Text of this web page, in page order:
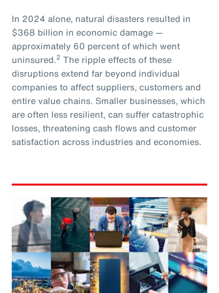
In 2024 alone, natural disasters resulted in
$368 billion in economic damage —
approximately 60 percent of which went
uninsured.2 The ripple effects of these
disruptions extend far beyond individual
companies to affect suppliers, customers and
entire value chains. Smaller businesses, which
are often less resilient, can suffer catastrophic
losses, threatening cash flows and customer
satisfaction across industries and economies.